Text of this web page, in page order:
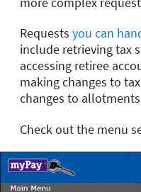
Requests you can
include retrieving tax
accessing retiree
making changes to
changes to
Check out the menu